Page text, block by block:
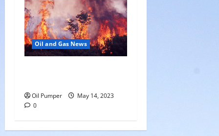
Oil and Gas News
Oil Pumper
May 14, 2023
0